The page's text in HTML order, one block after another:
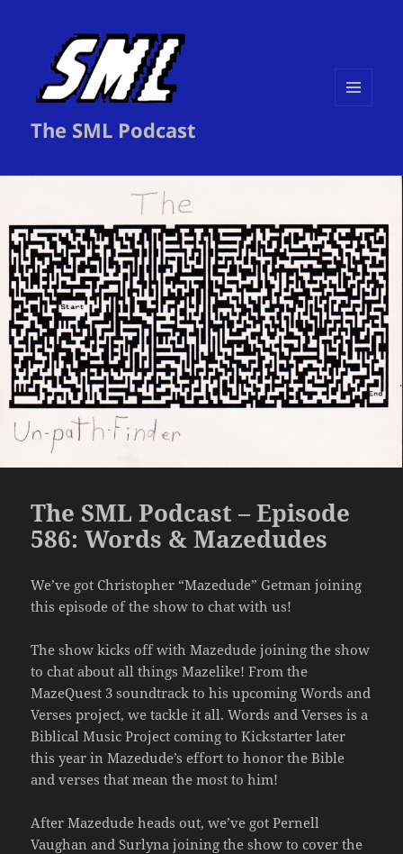
The SML Podcast
The SML Podcast – Episode
586: Words & Mazedudes
We’ve got Christopher “Mazedude” Getman joining
this episode of the show to chat with us!
The show kicks off with Mazedude joining the show
to chat about all things Mazelike! From the
MazeQuest 3 soundtrack to his upcoming Words and
Verses project, we tackle it all. Words and Verses is a
Biblical Music Project coming to Kickstarter later
this year in Mazedude’s effort to honor the Bible
and verses that mean the most to him!
After Mazedude heads out, we’ve got Pernell
Vaughan and Surlyna joining the show to cover the